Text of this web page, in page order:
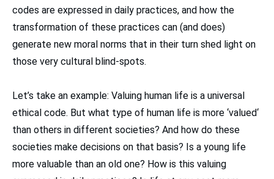
codes are expressed in daily practices, and how the
transformation of these practices can (and does)
generate new moral norms that in their turn shed light on
those very cultural blind-spots.
Let’s take an example: Valuing human life is a universal
ethical code. But what type of human life is more ‘valued‘
than others in different societies? And how do these
societies make decisions on that basis? Is a young life
more valuable than an old one? How is this valuing